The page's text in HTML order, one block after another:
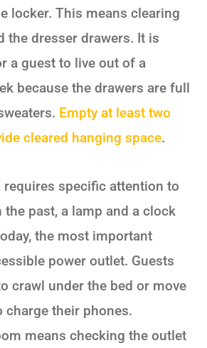
locker. This means clearing
the dresser drawers. It is
a guest to live out of a
because the drawers are full
Empty at least two
cleared hanging space.
requires specific attention to
the past, a lamp and a clock
the most important
power outlet. Guests
crawl under the bed or move
charge their phones.
means checking the outlet